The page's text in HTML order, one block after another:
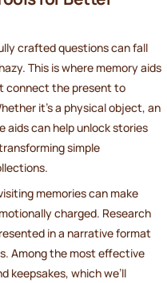
crafted questions can fall
This is where memory aids
connect the present to
it’s a physical object, an
aids can help unlock stories
simple
memories can make
charged. Research
in a narrative format
Among the most effective
keepsakes, which we’ll